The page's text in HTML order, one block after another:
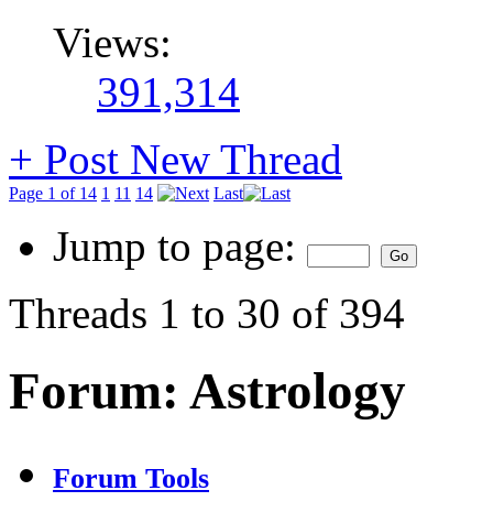
Views:
391,314
+ Post New Thread
Page 1 of 14 1 11 14 Last
Jump to page:
Threads 1 to 30 of 394
Forum: Astrology
Forum Tools